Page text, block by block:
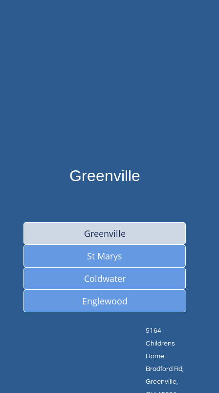
Greenville
St Marys
Coldwater
Englewood
Greenville
5164
Childrens
Home-
Bradford Rd,
Greenville,